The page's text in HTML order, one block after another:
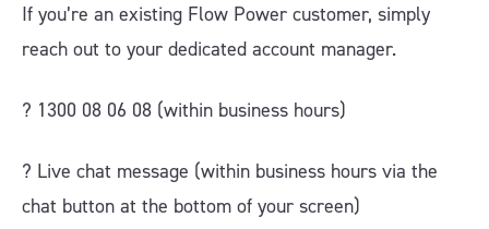
If you’re an existing Flow Power customer, simply
reach out to your dedicated account manager.
? 1300 08 06 08 (within business hours)
?️ Live chat message (within business hours via the
chat button at the bottom of your screen)